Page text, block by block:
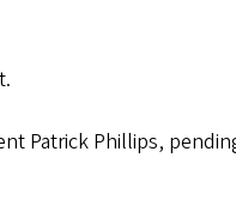
Patrick Phillips,